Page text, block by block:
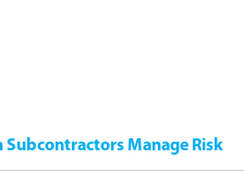
Manage Risk